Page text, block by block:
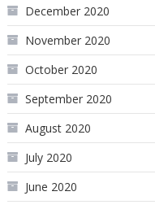
December 2020
November 2020
October 2020
September 2020
August 2020
July 2020
June 2020